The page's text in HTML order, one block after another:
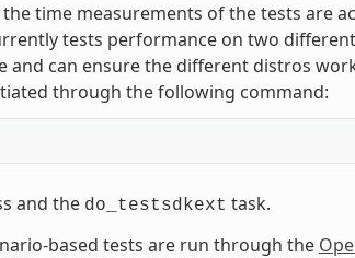
time measurements of the tests are
tests performance on two
and can ensure the different distros
through the following command:
and the do_testsdkext task.
based tests are run through the